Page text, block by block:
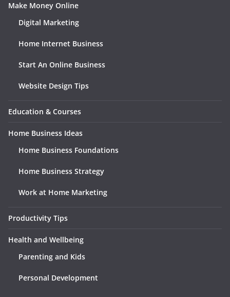
Make Money Online
Digital Marketing
Home Internet Business
Start An Online Business
Website Design Tips
Education & Courses
Home Business Ideas
Home Business Foundations
Home Business Strategy
Work at Home Marketing
Productivity Tips
Health and Wellbeing
Parenting and Kids
Personal Development